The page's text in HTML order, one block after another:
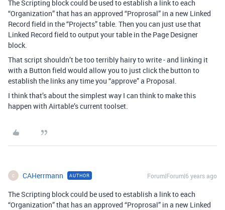
The Scripting block could be used to establish a link to each
“Organization” that has an approved “Proprosal” in a new Linked
Record field in the “Projects” table. Then you can just use that
Linked Record field to output your table in the Page Designer
block.
That script shouldn’t be too terribly hairy to write - and linking it
with a Button field would allow you to just click the button to
establish the links any time you “approve” a Proposal.
I think that’s about the simplest way I can think to make this
happen with Airtable’s current toolset.
C CAHerrmann AUTHOR Forum|Forum|6 years ago
The Scripting block could be used to establish a link to each
“Organization” that has an approved “Proprosal” in a new Linked